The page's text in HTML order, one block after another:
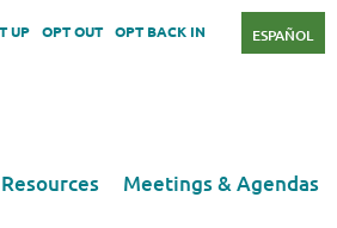
UP OPT OUT OPT BACK IN ESPAÑOL
Resources Meetings & Agendas